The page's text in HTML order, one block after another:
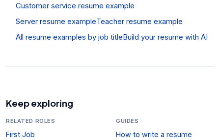
Customer service resume example
Server resume exampleTeacher resume example
All resume examples by job titleBuild your resume with AI
Keep exploring
RELATED ROLES
First Job
GUIDES
How to write a resume